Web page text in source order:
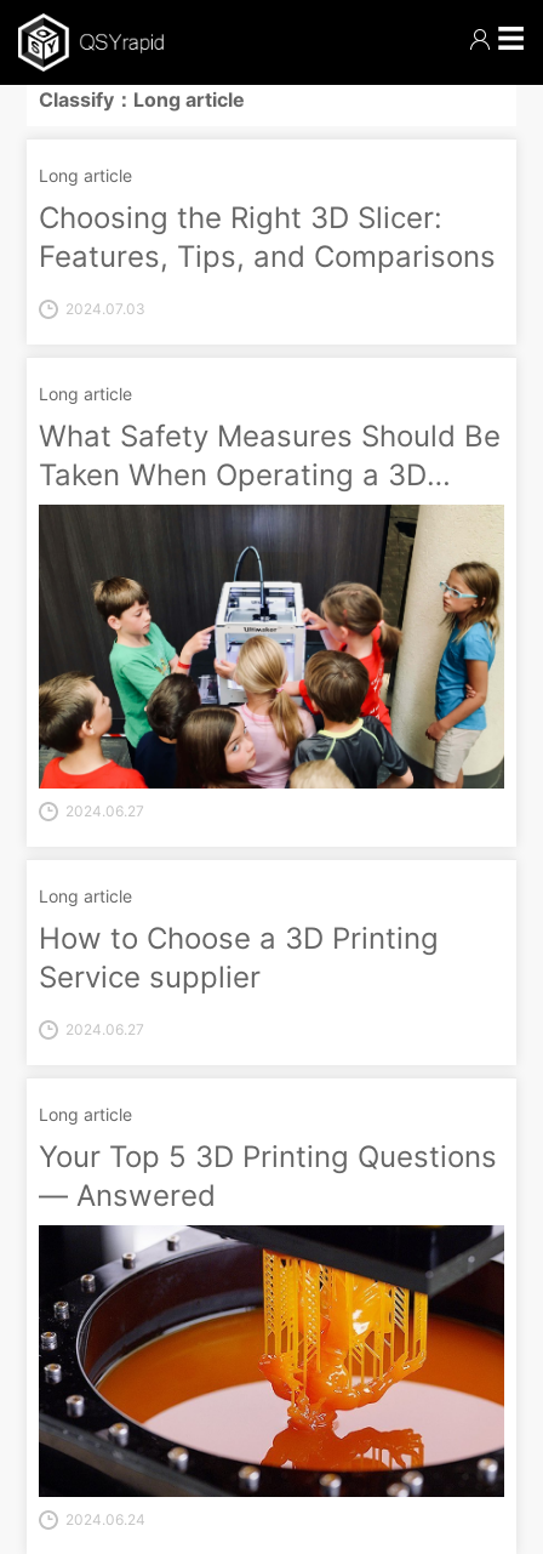
☰
Classify：Long article
Long article
Choosing the Right 3D Slicer:
Features, Tips, and Comparisons
2024.07.03
Long article
What Safety Measures Should Be
Taken When Operating a 3D
Printer?
2024.06.27
Long article
How to Choose a 3D Printing
Service supplier
2024.06.27
Long article
Your Top 5 3D Printing Questions
— Answered
2024.06.24